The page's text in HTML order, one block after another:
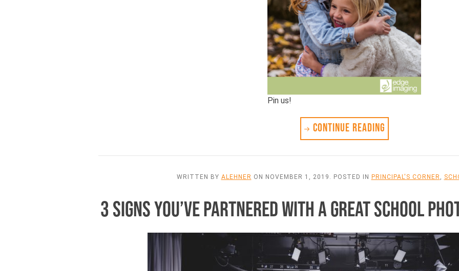
Pin us!
CONTINUE READING
WRITTEN BY ALEHNER ON NOVEMBER 1, 2019 . POSTED IN PRINCIPAL'S CORNER,
3 SIGNS YOU’VE PARTNERED WITH A GREAT SCHOOL